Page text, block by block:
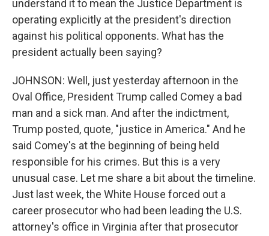
understand it to mean the Justice Department is
operating explicitly at the president's direction
against his political opponents. What has the
president actually been saying?
JOHNSON: Well, just yesterday afternoon in the
Oval Office, President Trump called Comey a bad
man and a sick man. And after the indictment,
Trump posted, quote, "justice in America." And he
said Comey's at the beginning of being held
responsible for his crimes. But this is a very
unusual case. Let me share a bit about the timeline.
Just last week, the White House forced out a
career prosecutor who had been leading the U.S.
attorney's office in Virginia after that prosecutor